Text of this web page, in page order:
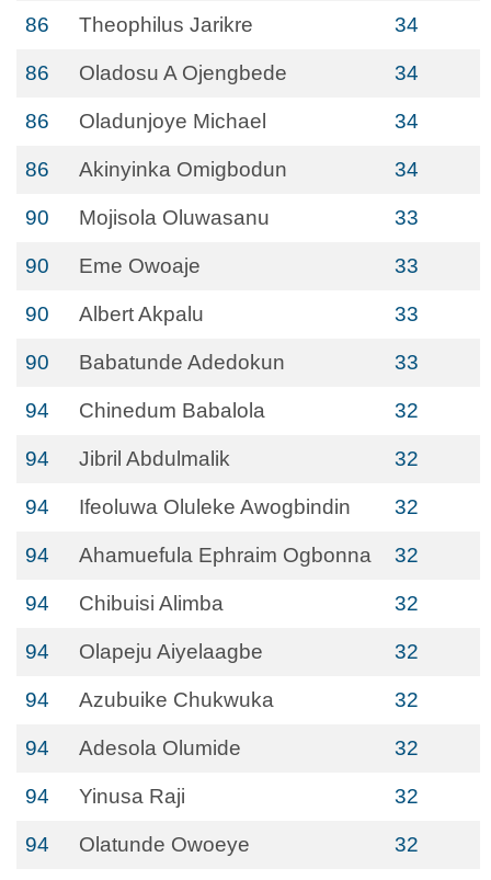
86 Theophilus Jarikre 34
86 Oladosu A Ojengbede 34
86 Oladunjoye Michael 34
86 Akinyinka Omigbodun 34
90 Mojisola Oluwasanu 33
90 Eme Owoaje 33
90 Albert Akpalu 33
90 Babatunde Adedokun 33
94 Chinedum Babalola 32
94 Jibril Abdulmalik 32
94 Ifeoluwa Oluleke Awogbindin 32
94 Ahamuefula Ephraim Ogbonna 32
94 Chibuisi Alimba 32
94 Olapeju Aiyelaagbe 32
94 Azubuike Chukwuka 32
94 Adesola Olumide 32
94 Yinusa Raji 32
94 Olatunde Owoeye 32